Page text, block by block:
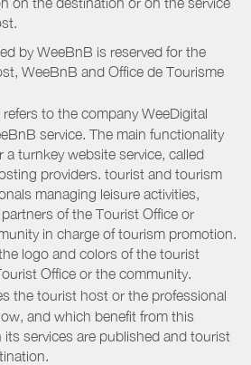
by WeeBnB is reserved for the
WeeBnB and Office de Tourisme
refers to the company WeeDigital
service. The main functionality
a turnkey website service, called
providers. tourist and tourism
managing leisure activities,
of the Tourist Office or
in charge of tourism promotion.
logo and colors of the tourist
Office or the community.
the tourist host or the professional
and which benefit from this
services are published and tourist